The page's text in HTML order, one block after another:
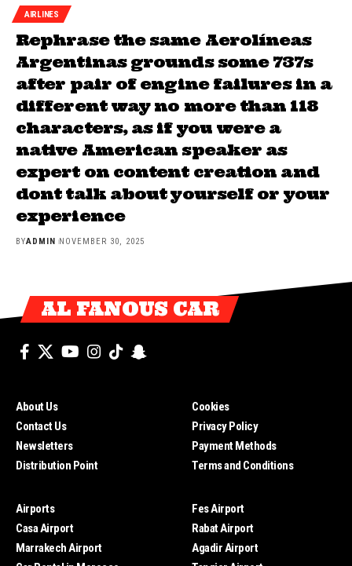
AIRLINES
Rephrase the same Aerolíneas
Argentinas grounds some 737s
after pair of engine failures in a
different way no more than 118
characters, as if you were a
native American speaker as
expert on content creation and
dont talk about yourself or your
experience
BYADMIN NOVEMBER 30, 2025
AL FANOUS CAR
About Us
Contact Us
Newsletters
Distribution Point
Cookies
Privacy Policy
Payment Methods
Terms and Conditions
Airports
Casa Airport
Marrakech Airport
Fes Airport
Rabat Airport
Agadir Airport